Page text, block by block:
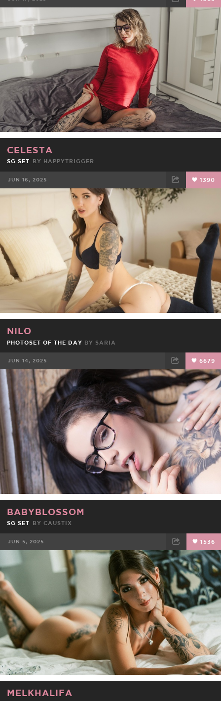
FACEBOOK TWEET
CELESTA
SG SET BY HAPPYTRIGGER
JUN 16, 2025 1390
FACEBOOK TWEET
NILO
PHOTOSET OF THE DAY BY SARIA
JUN 14, 2025 6679
FACEBOOK TWEET EMAIL
BABYBLOSSOM
SG SET BY CAUSTIX
JUN 5, 2025 1536
FACEBOOK TWEET EMAIL
MELKHALIFA